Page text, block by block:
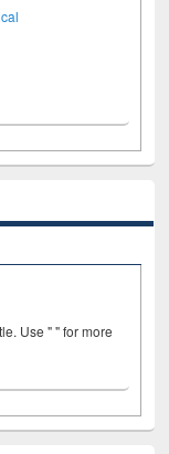
Use " " for more